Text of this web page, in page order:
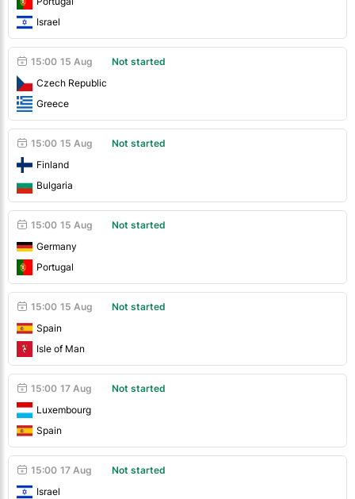
Israel
15 Aug
15:00
Czech Republic
Greece
Not started
15 Aug
15:00
Finland
Bulgaria
Not started
15 Aug
15:00
Germany
Portugal
Not started
15 Aug
15:00
Spain
Isle of Man
Not started
17 Aug
15:00
Luxembourg
Spain
Not started
17 Aug
15:00
Israel
Not started